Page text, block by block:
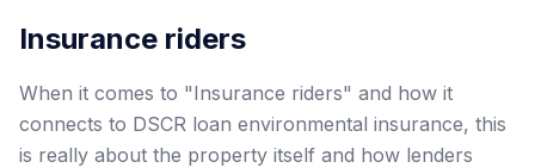
Insurance riders
When it comes to "Insurance riders" and how it
connects to DSCR loan environmental insurance, this
is really about the property itself and how lenders